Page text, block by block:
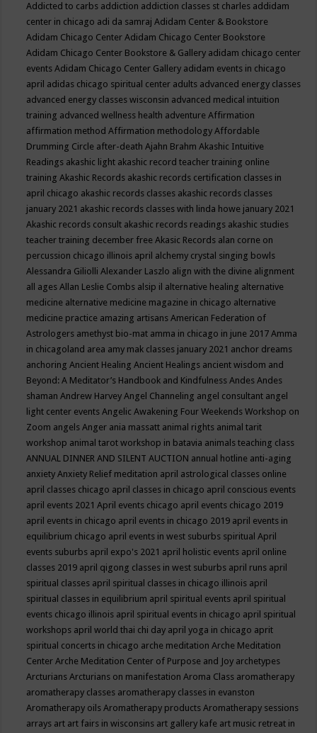
Addicted to carbs addiction addiction classes st charles addidam
center in chicago adi da samrajAdidam Center & Bookstore
Adidam Chicago CenterAdidam Chicago Center Bookstore
Adidam Chicago Center Bookstore & Gallery adidam chicago center
eventsAdidam Chicago Center Gallery adidam events in chicago
april adidas chicago spiritual center adults advanced energy classes
advanced energy classes wisconsin advanced medical intuition
training advanced wellness health adventureAffirmation
affirmation methodAffirmation methodologyAffordable
Drumming Circle after-deathAjahn BrahmAkashic Intuitive
Readings akashic light akashic record teacher training online
trainingAkashic Records akashic records certification classes in
april chicago akashic records classes akashic records classes
january 2021 akashic records classes with linda howe january 2021
Akashic records consult akashic records readings akashic studies
teacher training december freeAkasic Records alan corne on
percussion chicago illinois april alchemy crystal singing bowls
Alessandra GiliolliAlexander Laszlo align with the divine alignment
all agesAllan Leslie Combs alsip il alternative healing alternative
medicine alternative medicine magazine in chicago alternative
medicine practice amazing artisansAmerican Federation of
Astrologers amethyst bio-mat amma in chicago in june 2017Amma
in chicagoland area amy mak classes january 2021 anchor dreams
anchoringAncient HealingAncient Healings ancient wisdom and
Beyond: A Meditator’s Handbook and KindfulnessAndesAndes
shamanAndrew HarveyAngel Channeling angel consultant angel
light center eventsAngelic Awakening Four Weekends Workshop on
Zoom angelsAnger ania massatt animal rights animal tarit
workshop animal tarot workshop in batavia animals teaching class
ANNUAL DINNER AND SILENT AUCTION annual hotline anti-aging
anxietyAnxiety Relief meditation april astrological classes online
april classes chicago april classes in chicago april conscious events
april events 2021April events chicago april events chicago 2019
april events in chicago april events in chicago 2019 april events in
equilibrium chicago april events in west suburbs spiritualApril
events suburbs april expo's 2021 april holistic events april online
classes 2019 april qigong classes in west suburbs april runs april
spiritual classes april spiritual classes in chicago illinois april
spiritual classes in equilibrium april spiritual events april spiritual
events chicago illinois april spiritual events in chicago april spiritual
workshops april world thai chi day april yoga in chicago aprit
spiritual concerts in chicago arche meditationArche Meditation
CenterArche Meditation Center of Purpose and Joy archetypes
ArcturiansArcturians on manifestationAroma Class aromatherapy
aromatherapy classes aromatherapy classes in evanston
Aromatherapy oilsAromatherapy productsAromatherapy sessions
arrays art art fairs in wisconsins art gallery kafe art music retreat in